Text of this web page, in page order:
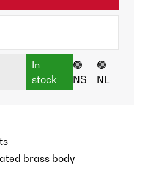
In
stock
🟢
NS
🟢
NL
brass body